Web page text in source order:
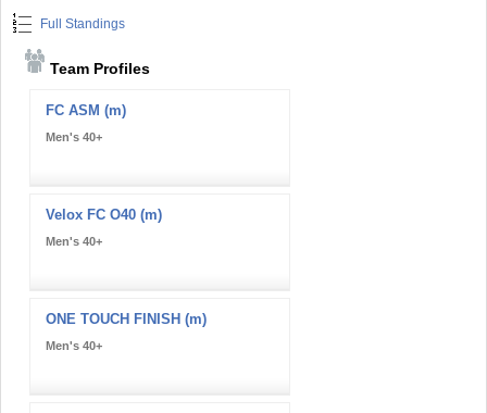
Full Standings
Team Profiles
FC ASM (m)
Men's 40+
Velox FC O40 (m)
Men's 40+
ONE TOUCH FINISH (m)
Men's 40+